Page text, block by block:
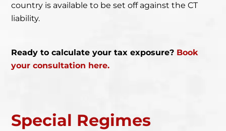
country is availableto be set off against the CT
liability.
Ready to calculate your tax exposure? Book
your consultation here.
Special Regimes